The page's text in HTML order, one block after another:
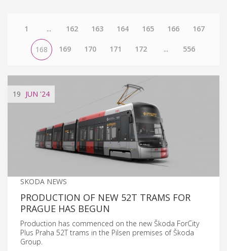
1 ... 162 163 164 165 166 167
168 169 170 171 172 ... 556
19 JUN '24
SKODA NEWS
PRODUCTION OF NEW 52T TRAMS FOR
PRAGUE HAS BEGUN
Production has commenced on the new Škoda ForCity
Plus Praha 52T trams in the Pilsen premises of Škoda
Group.